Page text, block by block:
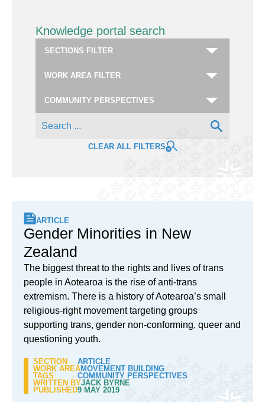
Knowledge portal search
CLEAR ALL FILTERS
ARTICLE
Gender Minorities in New
Zealand
The biggest threat to the rights and lives of trans
people in Aotearoa is the rise of anti-trans
extremism. There is a history of Aotearoa’s small
religious-right movement targeting groups
supporting trans, gender non-conforming, queer and
questioning youth.
SECTION
ARTICLE
WORK AREAMOVEMENT BUILDING
TAGS
COMMUNITY PERSPECTIVES
WRITTEN BYJACK BYRNE
PUBLISHED9 MAY 2019